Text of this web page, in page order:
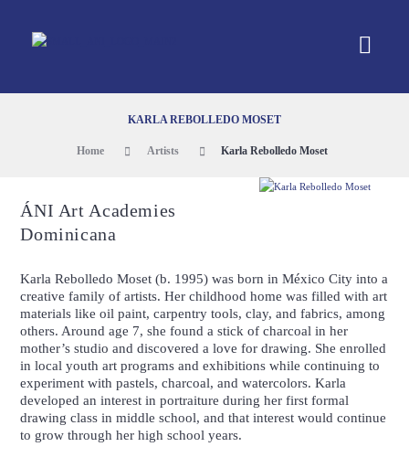
KARLA REBOLLEDO MOSET
Home Artists Karla Rebolledo Moset
ÁNI Art Academies
Dominicana
Karla Rebolledo Moset (b. 1995) was born in México City into a
creative family of artists. Her childhood home was filled with art
materials like oil paint, carpentry tools, clay, and fabrics, among
others. Around age 7, she found a stick of charcoal in her
mother’s studio and discovered a love for drawing. She enrolled
in local youth art programs and exhibitions while continuing to
experiment with pastels, charcoal, and watercolors. Karla
developed an interest in portraiture during her first formal
drawing class in middle school, and that interest would continue
to grow through her high school years.